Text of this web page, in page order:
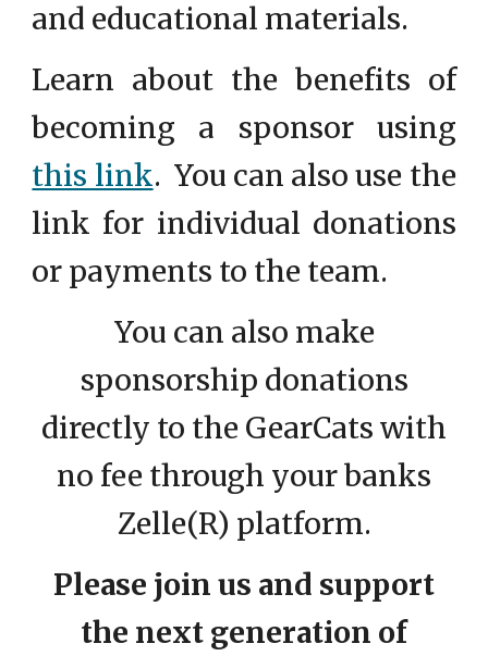
and educational materials.
Learn about the benefits of
becoming a sponsor using
this link. You can also use the
link for individual donations
or payments to the team.
You can also make
sponsorship donations
directly to the GearCats with
no fee through your banks
Zelle(R) platform.
Please join us and support
the next generation of